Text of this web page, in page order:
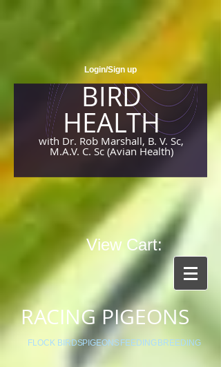
BIRD
HEALTH
with Dr. Rob Marshall, B. V. Sc,
M.A.V. C. Sc (Avian Health)
Login/Sign up
View Cart:
RACING PIGEONS
FLOCK BIRDSPIGEONS FEEDING BREEDING